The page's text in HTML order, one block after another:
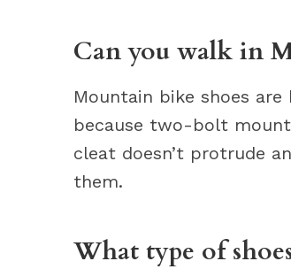
Can you walk in
Mountain bike shoes
because two-bolt
cleat doesn’t protrude
them.
What type of